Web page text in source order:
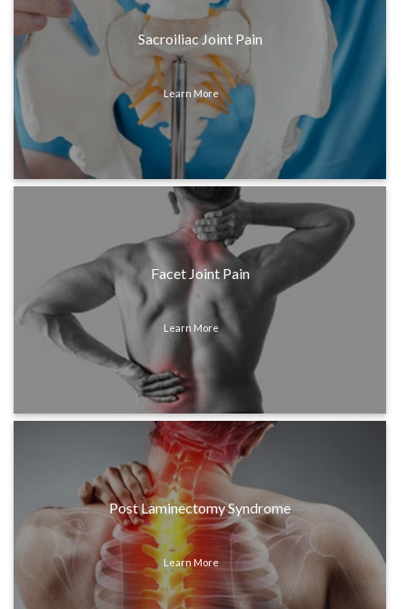
Sacroiliac Joint Pain
Learn More
Facet Joint Pain
Learn More
Post Laminectomy Syndrome
Learn More